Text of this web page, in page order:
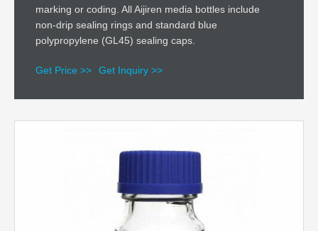
marking or coding. All Aijiren media bottles include
non-drip sealing rings and standard blue
polypropylene (GL45) sealing caps.
Get Price >> Get Inquiry >>